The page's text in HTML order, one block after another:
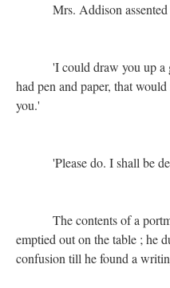
Mrs. Addison assented
'I could draw you up a
had pen and paper, that
you.'
'Please do. I shall be
The contents of a
emptied out on the table ; he
confusion till he found a